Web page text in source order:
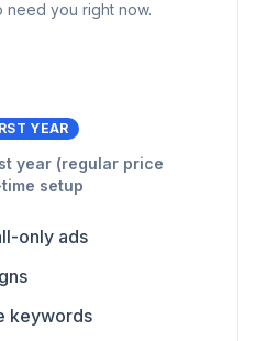
need you right now.
YEAR
year (regular price
setup
only ads
keywords